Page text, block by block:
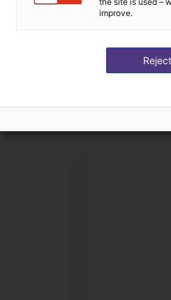
Show us your
improve.